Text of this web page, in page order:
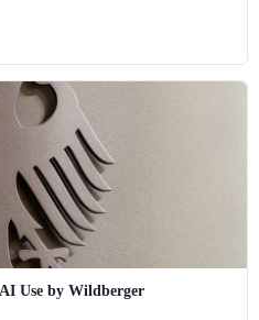
Use by Wildberger